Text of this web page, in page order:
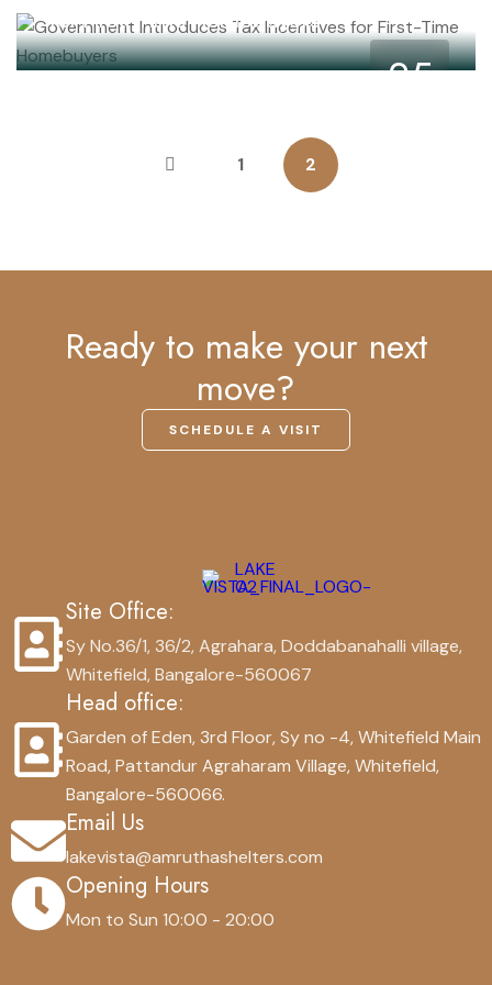
25
for First-Time Homebuyers
1 2
Ready to make your next
move?
SCHEDULE A VISIT
Site Office:
Sy No.36/1, 36/2, Agrahara, Doddabanahalli village,
Whitefield, Bangalore-560067
Head office:
Garden of Eden, 3rd Floor, Sy no -4, Whitefield Main
Road, Pattandur Agraharam Village, Whitefield,
Bangalore-560066.
Email Us
lakevista@amruthashelters.com
Opening Hours
Mon to Sun 10:00 - 20:00